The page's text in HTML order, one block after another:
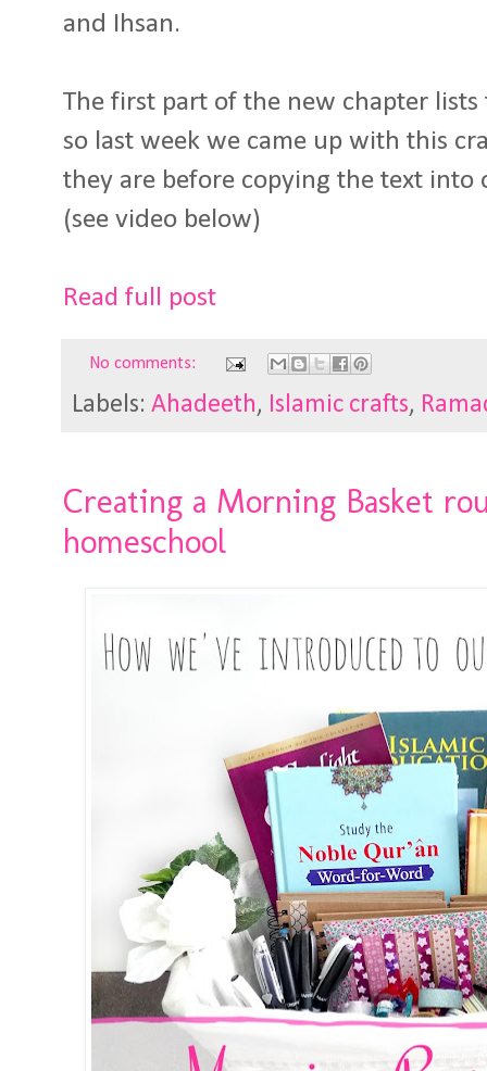
and Ihsan.
The first part of the new chapter lists
so last week we came up with this
they are before copying the text into
(see video below)
Read full post
No comments:
Labels: Ahadeeth, Islamic crafts,
Creating a Morning Basket
homeschool